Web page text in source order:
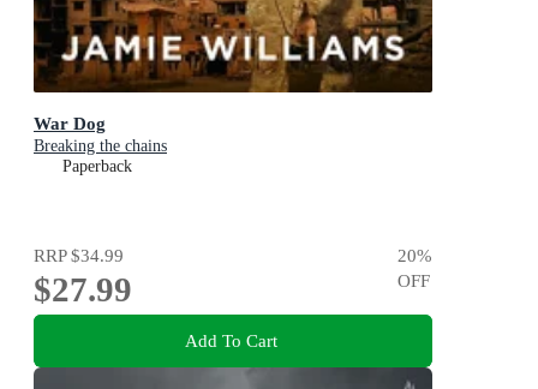
War Dog
Breaking the chains
Paperback
RRP$34.99
$27.99
20%
OFF
Add To Cart